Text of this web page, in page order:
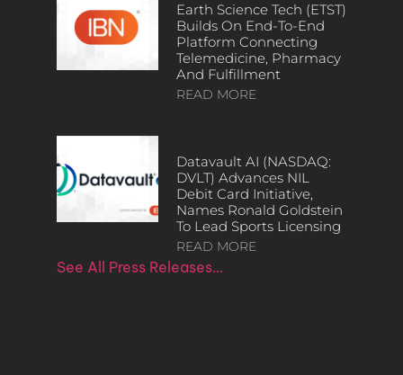
Earth Science Tech (ETST)
Builds On End-To-End
Platform Connecting
Telemedicine, Pharmacy
And Fulfillment
READ MORE
Datavault AI (NASDAQ:
DVLT) Advances NIL
Debit Card Initiative,
Names Ronald Goldstein
To Lead Sports Licensing
READ MORE
See All Press Releases…